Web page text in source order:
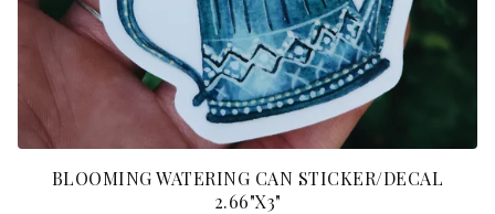
BLOOMING WATERING CAN STICKER/DECAL
2.66"X3"